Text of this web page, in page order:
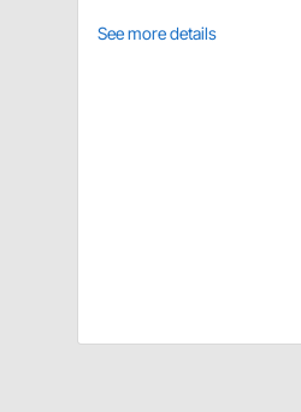
See more details